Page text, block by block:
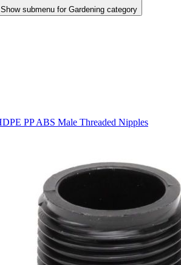
Show submenu for Gardening category
PP ABS Male Threaded Nipples